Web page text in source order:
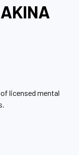
licensed mental